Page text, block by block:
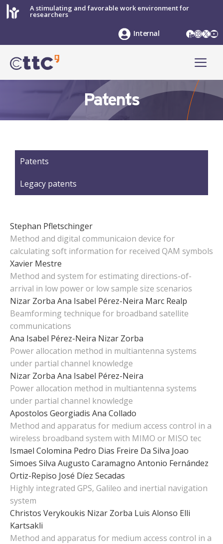
Skip
to
A stimulating and favorable work environment for
researchers
LinkedIn
X
Internal
Patents
Patents
Legacy patents
Stephan Pfletschinger
Method and digital communicaion device for
calculating soft information for received QAM symbols
Xavier Mestre
Method and system for estimating directions-of-
arrival in low power or low sample size scenarios
Nizar Zorba Ana Isabel Pérez-Neira Marc Realp
Beamforming technique for broadband satellite
communications
Ana Isabel Pérez-Neira Nizar Zorba
Power allocation method in multiantenna systems
under partial channel knowledge
Nizar Zorba Ana Isabel Pérez-Neira
Power allocation method in multiantenna systems
under partial channel knowledge
Apostolos Georgiadis Ana Collado
Method and apparatus for medium access control in a
wireless broadband system with MIMO or MISO tec
Ismael Colomina Pedro Dias Freire Da Silva Joao
Simoes Silva Augusto Caramagno Antonio Fernández
Ortiz-Repiso José Díez Secadas
Highly integrated GPS, Galileo and inertial navigation
system
Christos Verykoukis Nizar Zorba Luis Alonso Elli
Kartsakli
Method and apparatus for medium access control in a